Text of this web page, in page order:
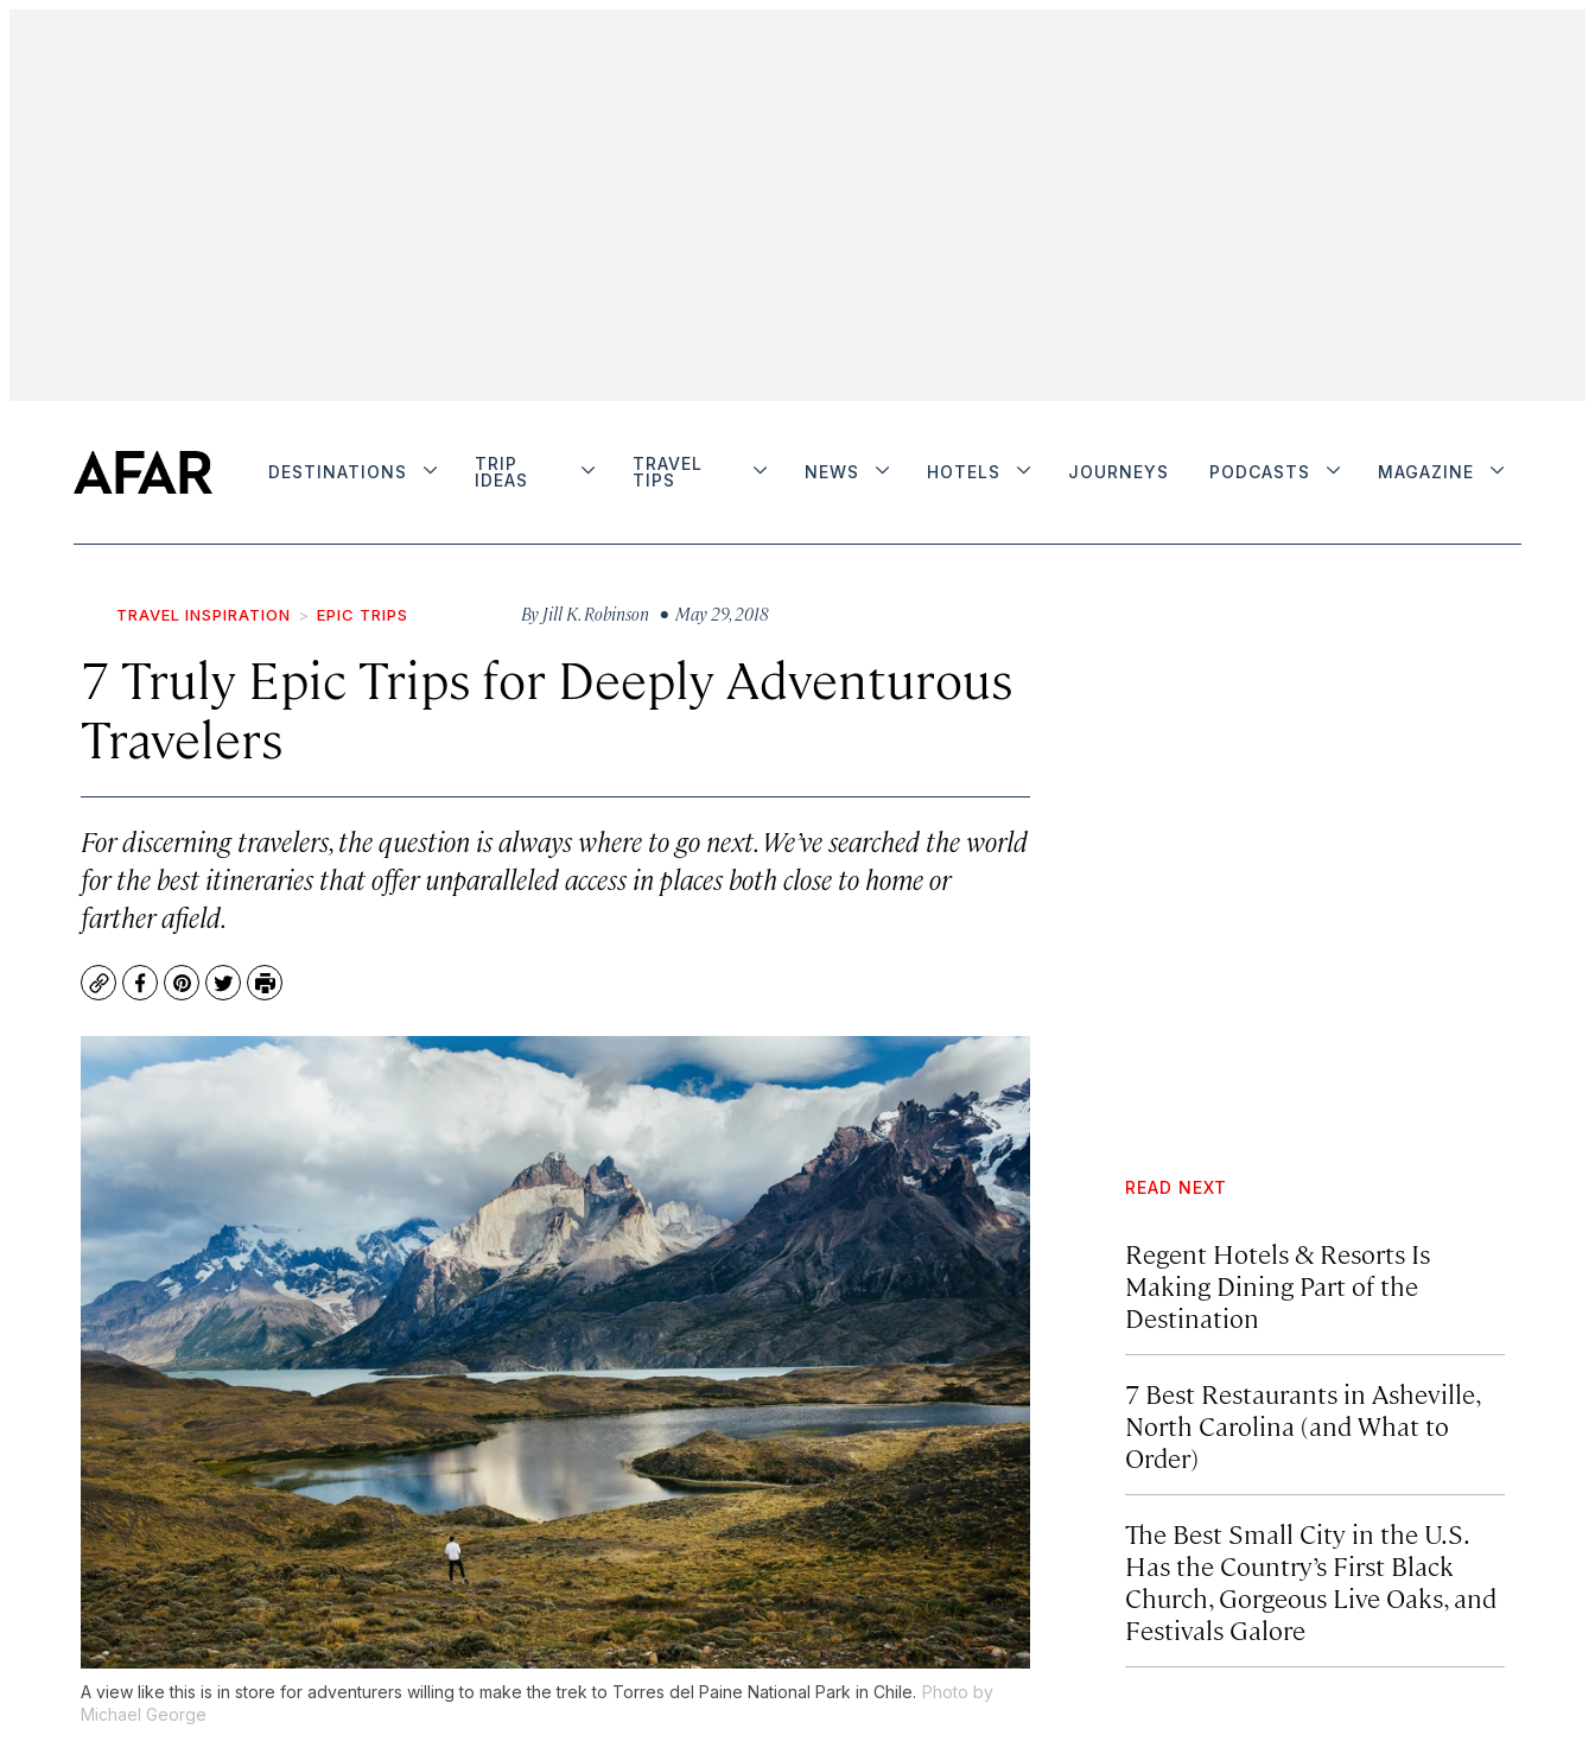
DESTINATIONS
TRIP
IDEAS
TRAVEL
TIPS
NEWS HOTELS JOURNEYS PODCASTS MAGAZINE
TRAVEL INSPIRATION EPIC TRIPS By Jill K. Robinson • May 29, 2018
7 Truly Epic Trips for Deeply Adventurous
Travelers
For discerning travelers, the question is always where to go next. We’ve searched the world
for the best itineraries that offer unparalleled access in places both close to home or
farther afield.
CopyFacebook
Pinterest
TwitterPrint
A view like this is in store for adventurers willing to make the trek to Torres del Paine National Park in Chile. Photo by
Michael George
READ NEXT
Regent Hotels & Resorts Is
Making Dining Part of the
Destination
7 Best Restaurants in Asheville,
North Carolina (and What to
Order)
The Best Small City in the U.S.
Has the Country’s First Black
Church, Gorgeous Live Oaks, and
Festivals Galore